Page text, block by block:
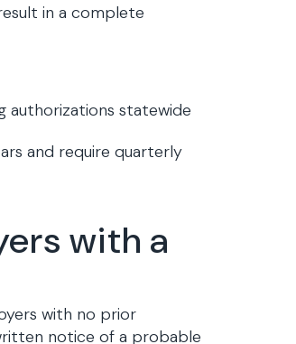
in a complete
authorizations statewide
and require quarterly
with a
with no prior
notice of a probable